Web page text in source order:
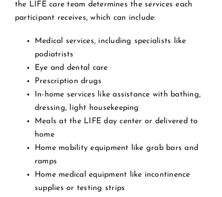
the LIFE care team determines the services each
participant receives, which can include:
Medical services, including specialists like
podiatrists
Eye and dental care
Prescription drugs
In-home services like assistance with bathing,
dressing, light housekeeping
Meals at the LIFE day center or delivered to
home
Home mobility equipment like grab bars and
ramps
Home medical equipment like incontinence
supplies or testing strips